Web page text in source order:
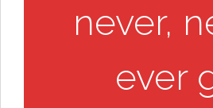
never,
ever